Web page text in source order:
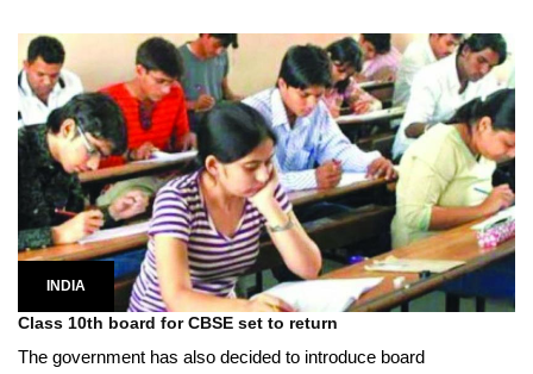
INDIA
Class 10th board for CBSE set to return
The government has also decided to introduce board